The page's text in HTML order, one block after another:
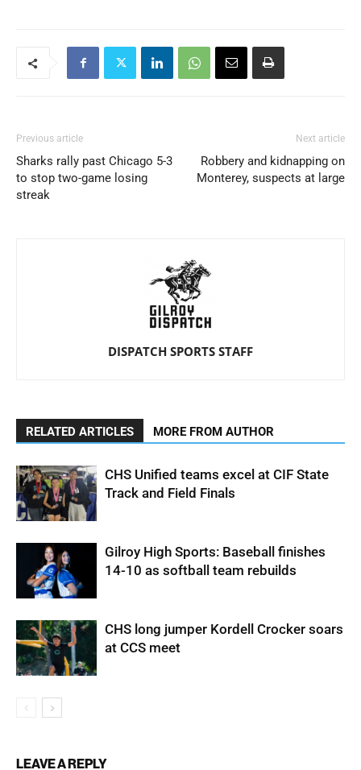
Previous article
Sharks rally past Chicago 5-3
to stop two-game losing
streak
Next article
Robbery and kidnapping on
Monterey, suspects at large
DISPATCH SPORTS STAFF
RELATED ARTICLES MORE FROM AUTHOR
CHS Unified teams excel at CIF State
Track and Field Finals
Gilroy High Sports: Baseball finishes
14-10 as softball team rebuilds
CHS long jumper Kordell Crocker soars
at CCS meet
LEAVE A REPLY